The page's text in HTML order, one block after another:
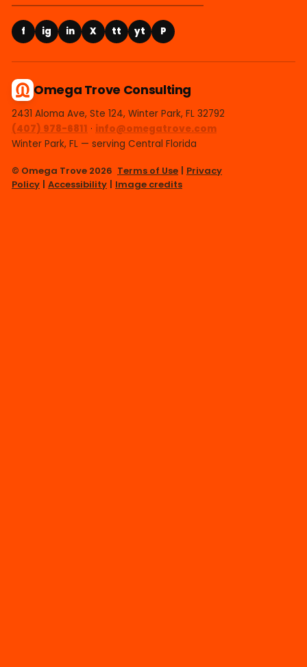
f ig in X tt yt P
Omega Trove Consulting
2431 Aloma Ave, Ste 124, Winter Park, FL 32792
(407) 978-6811 · info@omegatrove.com
Winter Park, FL — serving Central Florida
© Omega Trove 2026 Terms of Use | Privacy
Policy | Accessibility | Image credits